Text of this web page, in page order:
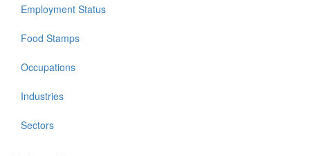
Employment Status
Food Stamps
Occupations
Industries
Sectors